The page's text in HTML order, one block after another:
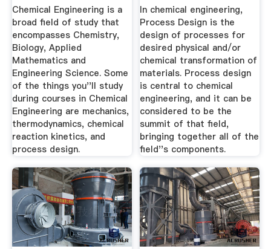
Chemical Engineering is a
broad field of study that
encompasses Chemistry,
Biology, Applied
Mathematics and
Engineering Science. Some
of the things you''ll study
during courses in Chemical
Engineering are mechanics,
thermodynamics, chemical
reaction kinetics, and
process design.
Design ...
In chemical engineering,
Process Design is the
design of processes for
desired physical and/or
chemical transformation of
materials. Process design
is central to chemical
engineering, and it can be
considered to be the
summit of that field,
bringing together all of the
field''s components.